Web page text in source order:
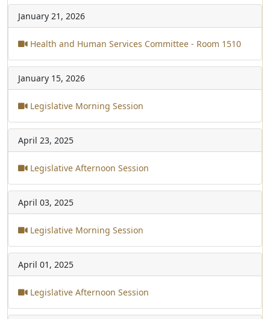
January 21, 2026
Health and Human Services Committee - Room 1510
January 15, 2026
Legislative Morning Session
April 23, 2025
Legislative Afternoon Session
April 03, 2025
Legislative Morning Session
April 01, 2025
Legislative Afternoon Session